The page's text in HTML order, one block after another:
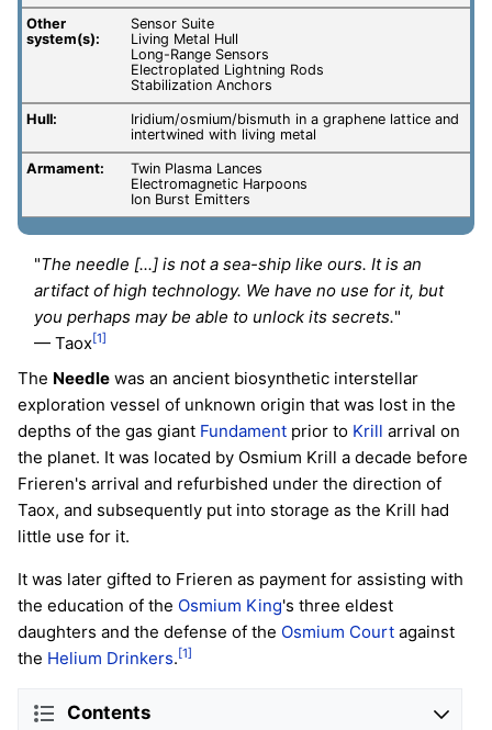
Other
system(s):
Sensor Suite
Living Metal Hull
Long-Range Sensors
Electroplated Lightning Rods
Stabilization Anchors
Hull:
Iridium/osmium/bismuth in a graphene lattice and
intertwined with living metal
Armament:
Twin Plasma Lances
Electromagnetic Harpoons
Ion Burst Emitters
"The needle [...] is not a sea-ship like ours. It is an
artifact of high technology. We have no use for it, but
you perhaps may be able to unlock its secrets."
— Taox[1]
The Needle was an ancient biosynthetic interstellar
exploration vessel of unknown origin that was lost in the
depths of the gas giant Fundament prior to Krill arrival on
the planet. It was located by Osmium Krill a decade before
Frieren's arrival and refurbished under the direction of
Taox, and subsequently put into storage as the Krill had
little use for it.
It was later gifted to Frieren as payment for assisting with
the education of the Osmium King's three eldest
daughters and the defense of the Osmium Court against
the Helium Drinkers.[1]
Contents